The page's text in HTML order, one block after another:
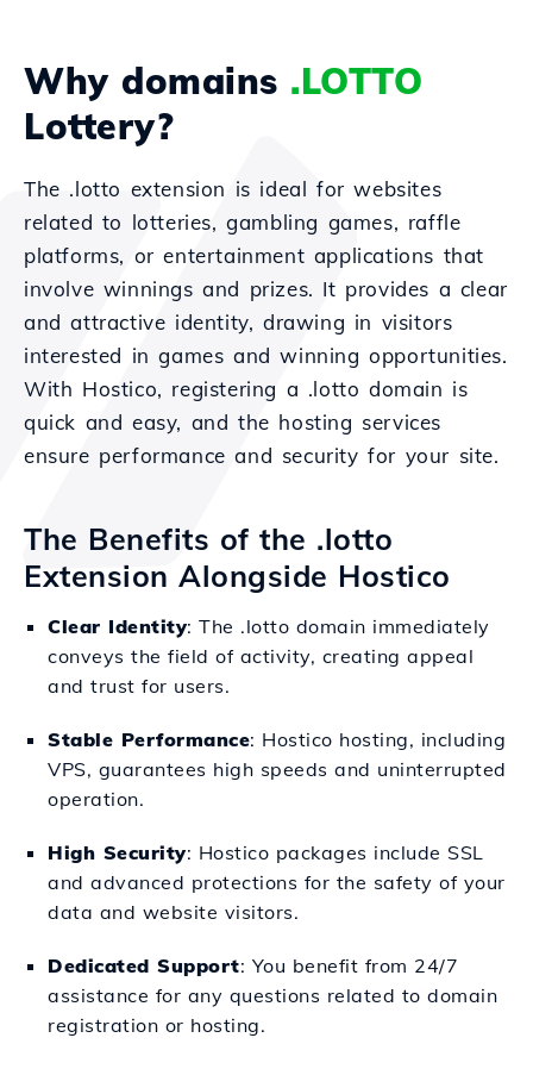
Why domains .LOTTO
Lottery?
The .lotto extension is ideal for websites
related to lotteries, gambling games, raffle
platforms, or entertainment applications that
involve winnings and prizes. It provides a clear
and attractive identity, drawing in visitors
interested in games and winning opportunities.
With Hostico, registering a .lotto domain is
quick and easy, and the hosting services
ensure performance and security for your site.
The Benefits of the .lotto
Extension Alongside Hostico
Clear Identity: The .lotto domain immediately
conveys the field of activity, creating appeal
and trust for users.
Stable Performance: Hostico hosting, including
VPS, guarantees high speeds and uninterrupted
operation.
High Security: Hostico packages include SSL
and advanced protections for the safety of your
data and website visitors.
Dedicated Support: You benefit from 24/7
assistance for any questions related to domain
registration or hosting.